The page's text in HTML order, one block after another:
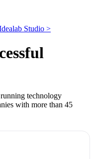
Studio >
technology
with more than 45